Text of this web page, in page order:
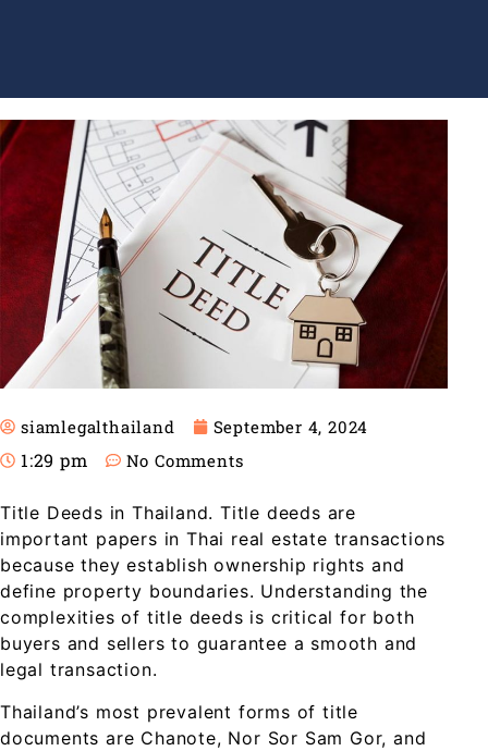
siamlegalthailand September 4, 2024
1:29 pm No Comments
Title Deeds in Thailand. Title deeds are
important papers in Thai real estate transactions
because they establish ownership rights and
define property boundaries. Understanding the
complexities of title deeds is critical for both
buyers and sellers to guarantee a smooth and
legal transaction.
Thailand’s most prevalent forms of title
documents are Chanote, Nor Sor Sam Gor, and